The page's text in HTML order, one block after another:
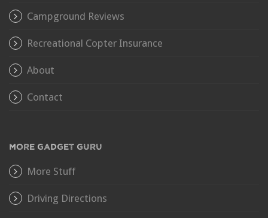
Campground Reviews
Recreational Copter Insurance
About
Contact
MORE GADGET GURU
More Stuff
Driving Directions